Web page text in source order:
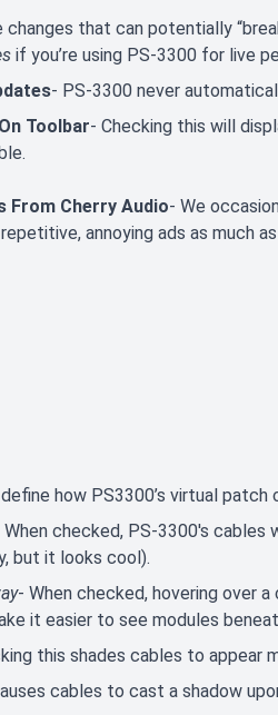
changes that can potentially
if you’re using PS-3300 for live
- PS-3300 never
Toolbar- Checking this will
From Cherry Audio- We
annoying ads as much
how PS3300’s virtual patch
When checked, PS-3300's cables
but it looks cool).
- When checked, hovering over
it easier to see modules
this shades cables to appear
cables to cast a shadow